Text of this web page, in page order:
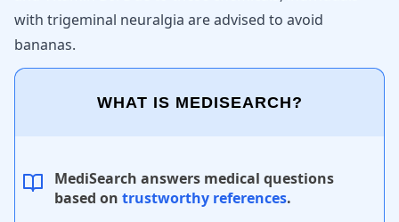
with trigeminal neuralgia are advised to avoid
bananas.
WHAT IS MEDISEARCH?
MediSearch answers medical questions
based on trustworthy references.